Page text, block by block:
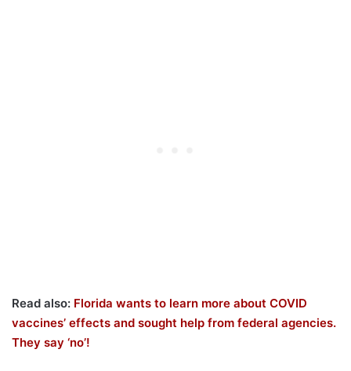
Read also: Florida wants to learn more about COVID
vaccines’ effects and sought help from federal agencies.
They say ‘no’!